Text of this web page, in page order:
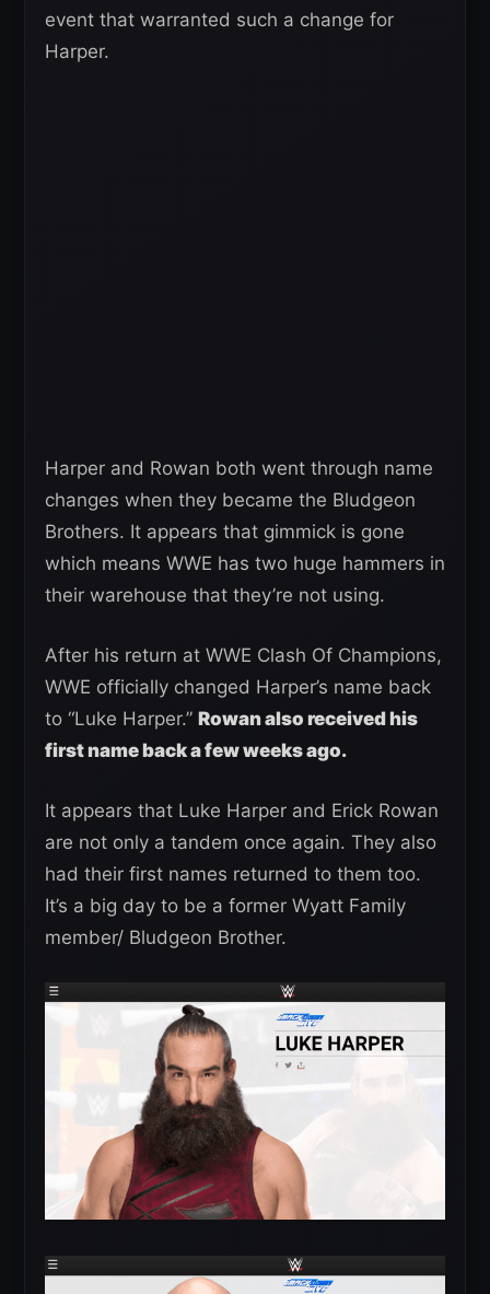
event that warranted such a change for
Harper.
Harper and Rowan both went through name
changes when they became the Bludgeon
Brothers. It appears that gimmick is gone
which means WWE has two huge hammers in
their warehouse that they’re not using.
After his return at WWE Clash Of Champions,
WWE officially changed Harper’s name back
to “Luke Harper.” Rowan also received his
first name back a few weeks ago.
It appears that Luke Harper and Erick Rowan
are not only a tandem once again. They also
had their first names returned to them too.
It’s a big day to be a former Wyatt Family
member/ Bludgeon Brother.